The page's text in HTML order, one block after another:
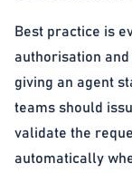
Best practice is
authorisation
giving an agent
teams should
validate the
automatically